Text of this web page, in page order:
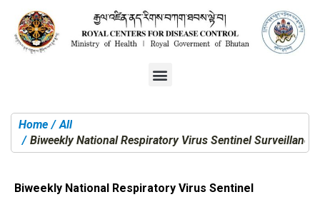
You are here:
Home
All
Biweekly National Respiratory Virus Sentinel
Biweekly National Respiratory Virus Sentinel